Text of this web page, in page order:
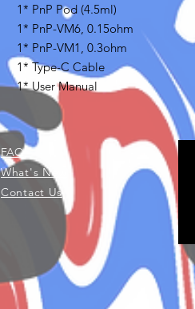
1* PnP Pod (4.5ml)
1* PnP-VM6, 0.15ohm
1* PnP-VM1, 0.3ohm
1* Type-C Cable
1* User Manual
FAQ
What's New
Contact Us